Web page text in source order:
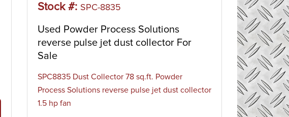
Stock #: SPC-8835
Used Powder Process Solutions
reverse pulse jet dust collector For
Sale
SPC8835 Dust Collector 78 sq.ft. Powder
Process Solutions reverse pulse jet dust collector
1.5 hp fan